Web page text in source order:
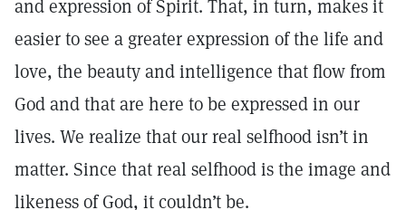
and expression of Spirit. That, in turn, makes it
easier to see a greater expression of the life and
love, the beauty and intelligence that flow from
God and that are here to be expressed in our
lives. We realize that our real selfhood isn’t in
matter. Since that real selfhood is the image and
likeness of God, it couldn’t be.